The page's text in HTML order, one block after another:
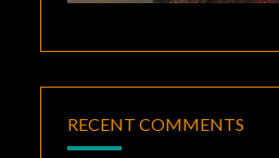
RECENT COMMENTS